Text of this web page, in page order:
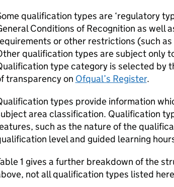
qualification types are ‘regulatory
Conditions of Recognition as well
or other restrictions (such
qualification types are subject only
type category is selected by
transparency on Ofqual’s Register.
types provide information
area classification. Qualification
such as the nature of the
level and guided learning
1 gives a further breakdown of the
not all qualification types listed